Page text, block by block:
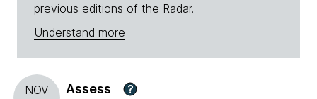
previous editions of the Radar.
Understand more
NOV
Assess ?